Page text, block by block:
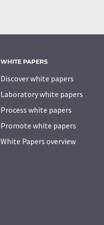
WHITE PAPERS
Discover white papers
Laboratory white papers
Process white papers
Promote white papers
White Papers overview